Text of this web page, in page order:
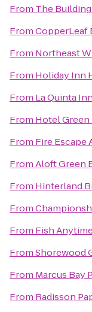
From The
FromCopperLeaf
From Northeast
From Holiday Inn
From La Quinta
From Hotel Green
From Fire Escape
FromAloft Green
From Hinterland
From
From Fish
FromShorewood
From Marcus Bay
From Radisson